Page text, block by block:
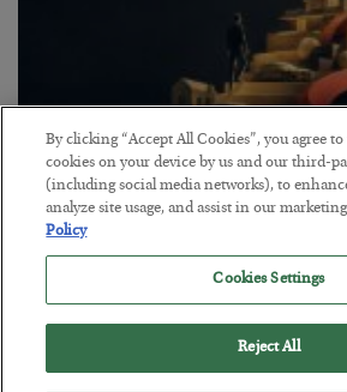
The “Paycheck to
BYADAM SHARP
By clicking “Accept All Cookies”, you agree
cookies on your device by us and our third-
(including social media networks), to
analyze site usage, and assist in our
Policy
Cookies Settings
Reject All